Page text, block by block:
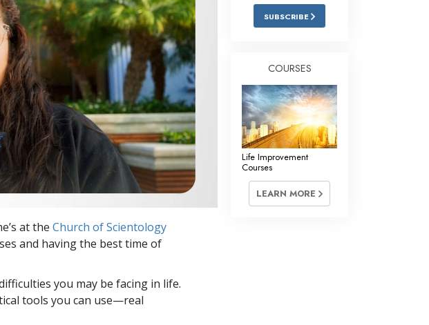
Answers to Drugs
Children
Tools for the Workplace
Ethics and Conditions
The Cause of Suppression
Investigations
Basics of Organising
Fundamentals of Public Relations
Targets and Goals
The Technology of Study
at the Church of Scientology
and having the best time of
you may be facing in life.
tools you can use—real
SUBSCRIBE
COURSES
Life Improvement
Courses
LEARN MORE